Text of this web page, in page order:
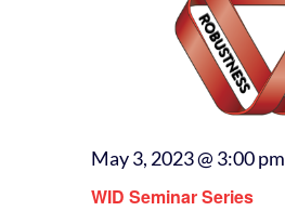
WID Seminar Series
May 3, 2023 @ 3:00 pm